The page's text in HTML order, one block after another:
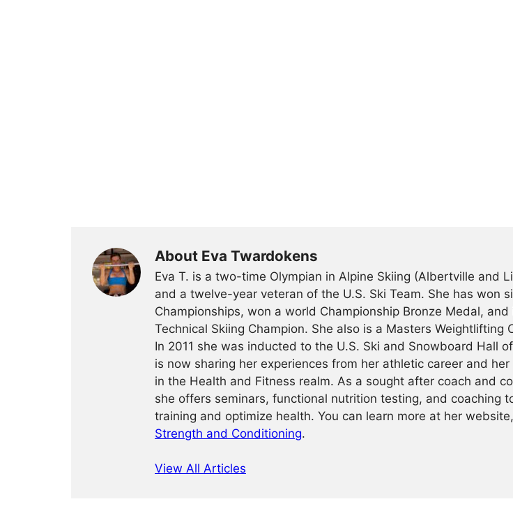
About Eva Twardokens
Eva T. is a two-time Olympian in Alpine Skiing (Albertville and
and a twelve-year veteran of the U.S. Ski Team. She has won
Championships, won a world Championship Bronze Medal, and
Technical Skiing Champion. She also is a Masters Weightlifting
In 2011 she was inducted to the U.S. Ski and Snowboard Hall
is now sharing her experiences from her athletic career and
in the Health and Fitness realm. As a sought after coach and
she offers seminars, functional nutrition testing, and coaching
training and optimize health. You can learn more at her website,
Strength and Conditioning.
View All Articles